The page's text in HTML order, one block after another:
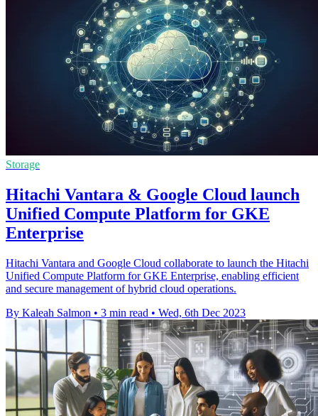
Storage
Hitachi Vantara & Google Cloud launch
Unified Compute Platform for GKE
Enterprise
Hitachi Vantara and Google Cloud collaborate to launch the Hitachi
Unified Compute Platform for GKE Enterprise, enabling efficient
and secure management of hybrid cloud operations.
By Kaleah Salmon • 3 min read • Wed, 6th Dec 2023